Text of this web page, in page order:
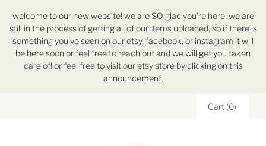
welcome to our new website! we are SO glad you're here! we are
still in the process of getting all of our items uploaded, so if there is
something you've seen on our etsy, facebook, or instagram it will
be here soon or feel free to reach out and we will get you taken
care of! or feel free to visit our etsy store by clicking on this
announcement.
Cart (0)